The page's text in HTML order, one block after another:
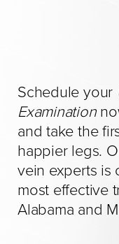
Schedule your
Examination
and take the
happier legs.
vein experts is
most effective
Alabama and